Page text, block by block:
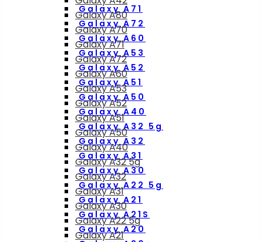
Galaxy A71
Galaxy A72
Galaxy A60
Galaxy A53
Galaxy A52
Galaxy A51
Galaxy A50
Galaxy A40
Galaxy A32 5g
Galaxy A32
Galaxy A31
Galaxy A30
Galaxy A22 5g
Galaxy A21
Galaxy A21S
Galaxy A20
Galaxy A80
Galaxy A70
Galaxy A71
Galaxy A72
Galaxy A60
Galaxy A53
Galaxy A52
Galaxy A51
Galaxy A50
Galaxy A40
Galaxy A32 5g
Galaxy A32
Galaxy A31
Galaxy A30
Galaxy A22 5g
Galaxy A21